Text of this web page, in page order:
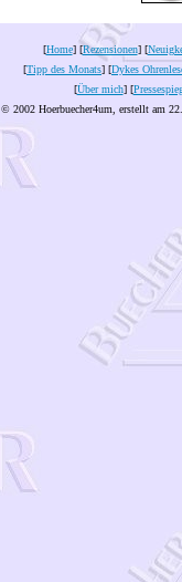
[Home] [Rezensionen] [
[Tipp des Monats] [Dykes
[Über mich] [
© 2002 Hoerbuecher4um, erstellt am